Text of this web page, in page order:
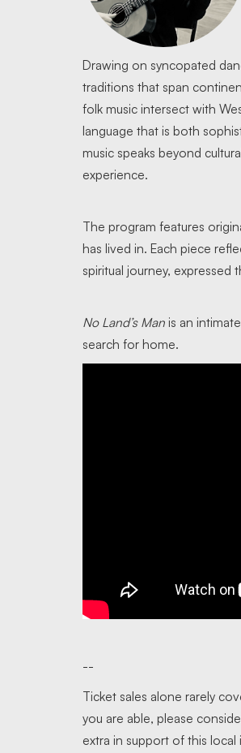
Drawing on syncopated
traditions that span
folk music intersect with
language that is both
music speaks beyond
experience.
The program features
has lived in. Each piece
spiritual journey, expressed
No Land’s Man is an
search for home.
--
Ticket sales alone rarely
you are able, please
extra in support of this